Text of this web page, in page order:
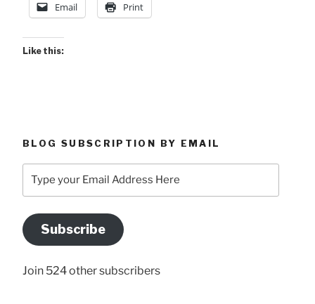
Email Print
Like this:
BLOG SUBSCRIPTION BY EMAIL
your
Address
Here
Subscribe
Join 524 other subscribers